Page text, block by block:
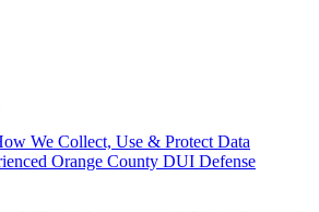
We Collect, Use & Protect Data
Orange County DUI Defense